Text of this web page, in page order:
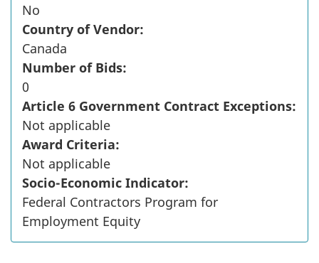
No
Country of Vendor:
Canada
Number of Bids:
0
Article 6 Government Contract Exceptions:
Not applicable
Award Criteria:
Not applicable
Socio-Economic Indicator:
Federal Contractors Program for
Employment Equity